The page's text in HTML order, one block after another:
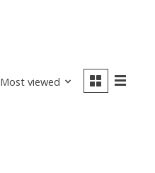
Most viewed